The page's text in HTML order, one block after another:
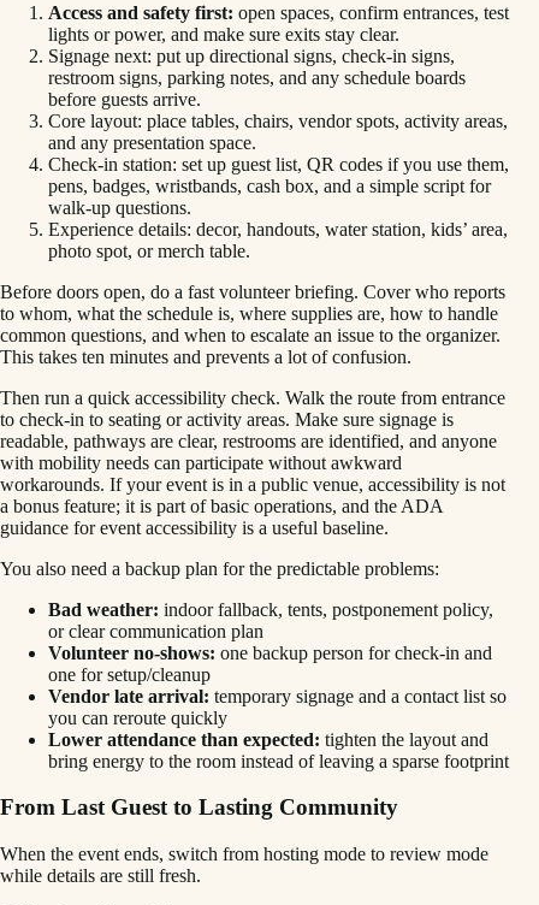
Access and safety first: open spaces, confirm entrances, test
lights or power, and make sure exits stay clear.
Signage next: put up directional signs, check-in signs,
restroom signs, parking notes, and any schedule boards
before guests arrive.
Core layout: place tables, chairs, vendor spots, activity areas,
and any presentation space.
Check-in station: set up guest list, QR codes if you use them,
pens, badges, wristbands, cash box, and a simple script for
walk-up questions.
Experience details: decor, handouts, water station, kids’ area,
photo spot, or merch table.
Before doors open, do a fast volunteer briefing. Cover who reports
to whom, what the schedule is, where supplies are, how to handle
common questions, and when to escalate an issue to the organizer.
This takes ten minutes and prevents a lot of confusion.
Then run a quick accessibility check. Walk the route from entrance
to check-in to seating or activity areas. Make sure signage is
readable, pathways are clear, restrooms are identified, and anyone
with mobility needs can participate without awkward
workarounds. If your event is in a public venue, accessibility is not
a bonus feature; it is part of basic operations, and the ADA
guidance for event accessibility is a useful baseline.
You also need a backup plan for the predictable problems:
Bad weather: indoor fallback, tents, postponement policy,
or clear communication plan
Volunteer no-shows: one backup person for check-in and
one for setup/cleanup
Vendor late arrival: temporary signage and a contact list so
you can reroute quickly
Lower attendance than expected: tighten the layout and
bring energy to the room instead of leaving a sparse footprint
From Last Guest to Lasting Community
When the event ends, switch from hosting mode to review mode
while details are still fresh.